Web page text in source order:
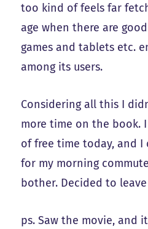
too kind of feels far
age when there are
games and tablets etc.
among its users.
Considering all this I
more time on the book.
of free time today, and
for my morning
bother. Decided to
ps. Saw the movie, and